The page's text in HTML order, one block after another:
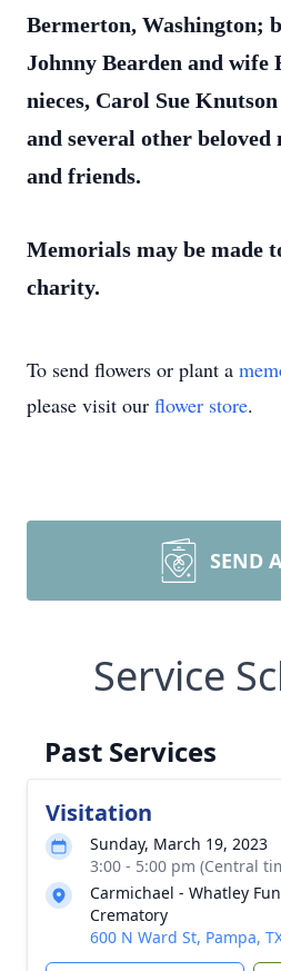
Bermerton, Washington;
Johnny Bearden and wife
nieces, Carol Sue
and several other beloved
and friends.
Memorials may be made
charity.
To send flowers or plant a
please visit our flower store.
SEND
Service
Past Services
Visitation
Sunday, March 19, 2023
3:00 - 5:00 pm (Central
Carmichael - Whatley
Crematory
600 N Ward St, Pampa,